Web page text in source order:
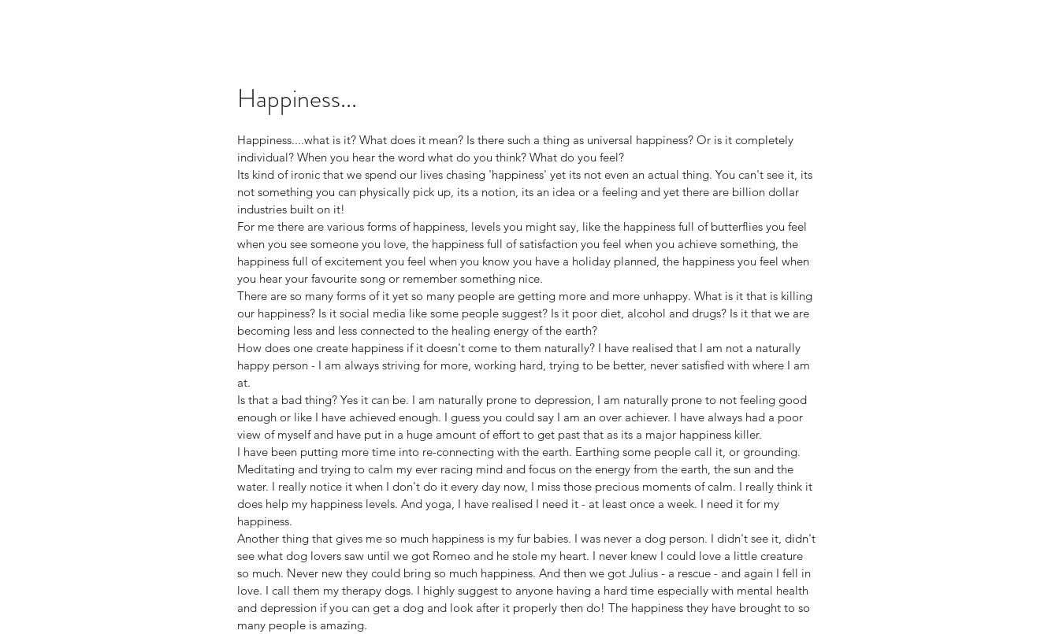
Happiness...
Happiness....what is it? What does it mean? Is there such a thing as universal happiness? Or is it completely
individual? When you hear the word what do you think? What do you feel?
Its kind of ironic that we spend our lives chasing 'happiness' yet its not even an actual thing. You can't see it, its
not something you can physically pick up, its a notion, its an idea or a feeling and yet there are billion dollar
industries built on it!
For me there are various forms of happiness, levels you might say, like the happiness full of butterflies you feel
when you see someone you love, the happiness full of satisfaction you feel when you achieve something, the
happiness full of excitement you feel when you know you have a holiday planned, the happiness you feel when
you hear your favourite song or remember something nice.
There are so many forms of it yet so many people are getting more and more unhappy. What is it that is killing
our happiness? Is it social media like some people suggest? Is it poor diet, alcohol and drugs? Is it that we are
becoming less and less connected to the healing energy of the earth?
How does one create happiness if it doesn't come to them naturally? I have realised that I am not a naturally
happy person - I am always striving for more, working hard, trying to be better, never satisfied with where I am
at.
Is that a bad thing? Yes it can be. I am naturally prone to depression, I am naturally prone to not feeling good
enough or like I have achieved enough. I guess you could say I am an over achiever. I have always had a poor
view of myself and have put in a huge amount of effort to get past that as its a major happiness killer.
I have been putting more time into re-connecting with the earth. Earthing some people call it, or grounding.
Meditating and trying to calm my ever racing mind and focus on the energy from the earth, the sun and the
water. I really notice it when I don't do it every day now, I miss those precious moments of calm. I really think it
does help my happiness levels. And yoga, I have realised I need it - at least once a week. I need it for my
happiness.
Another thing that gives me so much happiness is my fur babies. I was never a dog person. I didn't see it, didn't
see what dog lovers saw until we got Romeo and he stole my heart. I never knew I could love a little creature
so much. Never new they could bring so much happiness. And then we got Julius - a rescue - and again I fell in
love. I call them my therapy dogs. I highly suggest to anyone having a hard time especially with mental health
and depression if you can get a dog and look after it properly then do! The happiness they have brought to so
many people is amazing.